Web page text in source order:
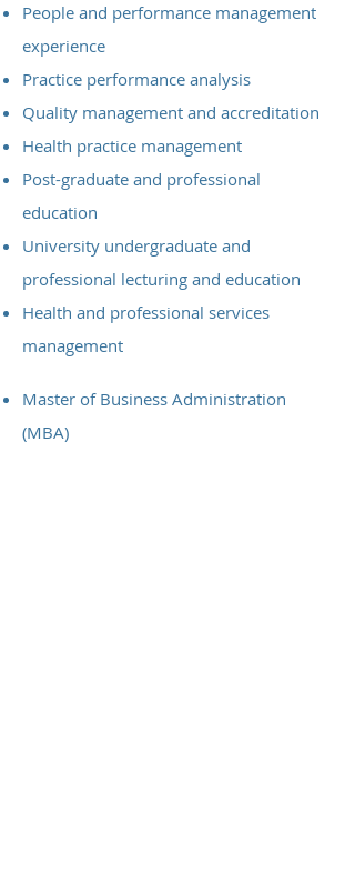
People and performance management
experience
Practice performance analysis
Quality management and accreditation
Health practice management
Post-graduate and professional
education
University undergraduate and
professional lecturing and education
Health and professional services
management
Master of Business Administration
(MBA)